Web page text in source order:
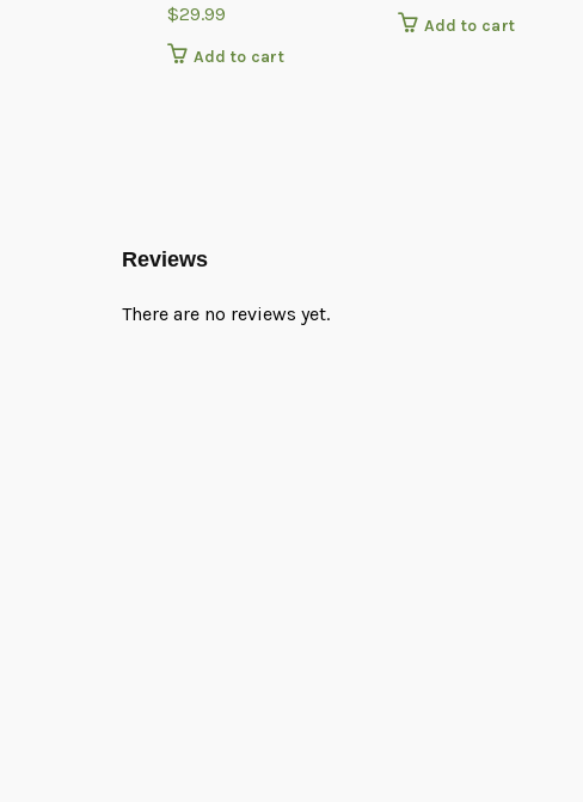
$29.99
Add to cart
Add to cart
Reviews
There are no reviews yet.